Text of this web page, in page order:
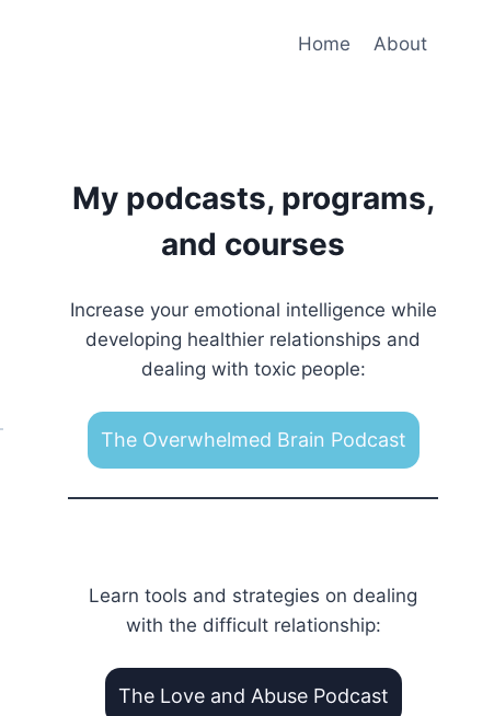
Home About
My podcasts, programs,
and courses
Increase your emotional intelligence while
developing healthier relationships and
dealing with toxic people:
The Overwhelmed Brain Podcast
Learn tools and strategies on dealing
with the difficult relationship:
The Love and Abuse Podcast